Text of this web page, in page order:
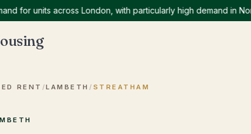
units across London, with particularly high demand in North
RENT /LAMBETH / STREATHAM